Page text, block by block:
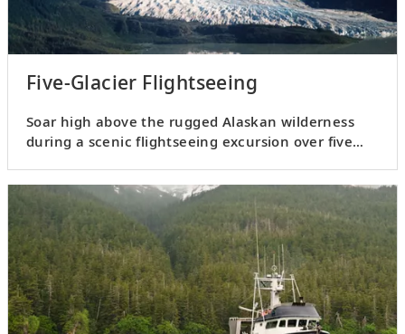
Five-Glacier Flightseeing
Soar high above the rugged Alaskan wilderness
during a scenic flightseeing excursion over five